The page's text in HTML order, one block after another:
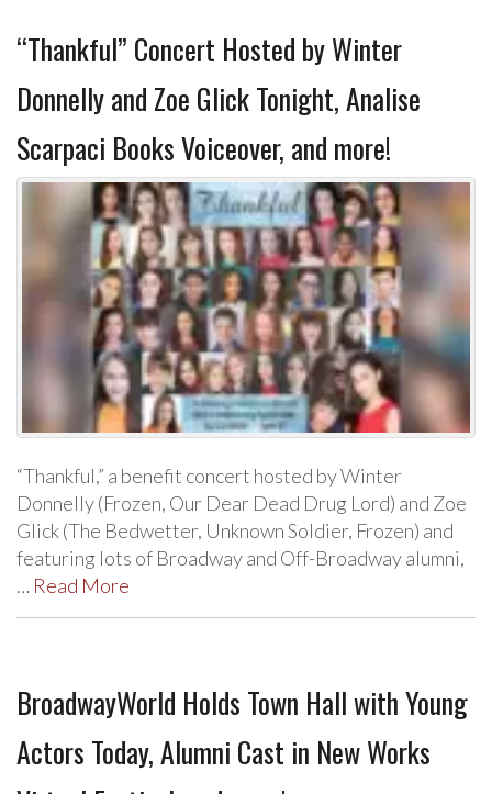
“Thankful” Concert Hosted by Winter
Donnelly and Zoe Glick Tonight, Analise
Scarpaci Books Voiceover, and more!
“Thankful,” a benefit concert hosted by Winter
Donnelly (Frozen, Our Dear Dead Drug Lord) and Zoe
Glick (The Bedwetter, Unknown Soldier, Frozen) and
featuring lots of Broadway and Off-Broadway alumni,
… Read More
BroadwayWorld Holds Town Hall with Young
Actors Today, Alumni Cast in New Works